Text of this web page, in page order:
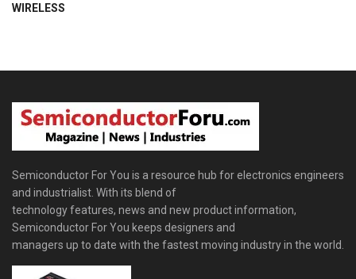
WIRELESS
Semiconductor For You is a resource hub for electronics engineers
and industrialist. With its blend of
technology features, news and new product information,
Semiconductor For You keeps designers and
managers up to date with the fastest moving industry in the world.